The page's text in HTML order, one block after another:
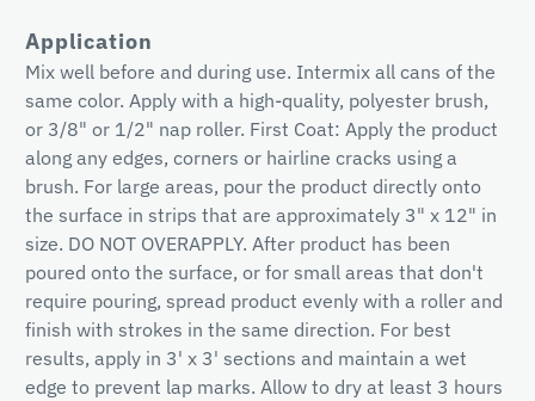
Application
Mix well before and during use. Intermix all cans of the
same color. Apply with a high-quality, polyester brush,
or 3/8" or 1/2" nap roller. First Coat: Apply the product
along any edges, corners or hairline cracks using a
brush. For large areas, pour the product directly onto
the surface in strips that are approximately 3" x 12" in
size. DO NOT OVERAPPLY. After product has been
poured onto the surface, or for small areas that don't
require pouring, spread product evenly with a roller and
finish with strokes in the same direction. For best
results, apply in 3' x 3' sections and maintain a wet
edge to prevent lap marks. Allow to dry at least 3 hours